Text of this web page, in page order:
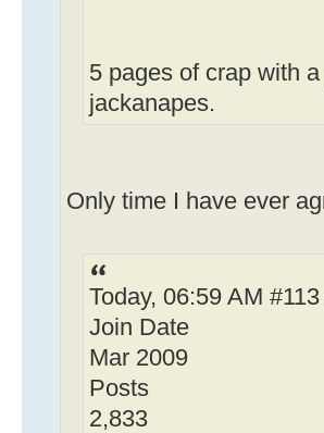
5 pages of crap with
jackanapes.
Only time I have ever
Today, 06:59 AM
Join Date
Mar 2009
Posts
2,833